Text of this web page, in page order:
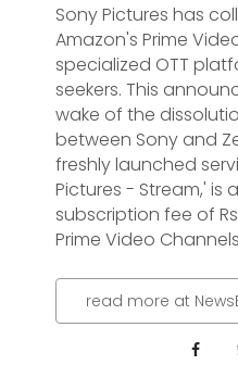
Sony Pictures has
Amazon's Prime
specialized OTT
seekers. This
wake of the
between Sony and
freshly launched
Pictures - Stream,' is
subscription fee of
Prime Video
read more at